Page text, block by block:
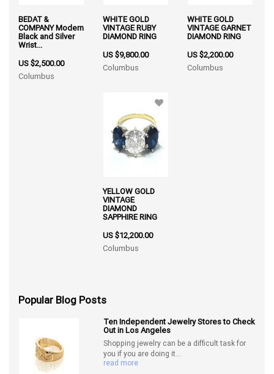
BEDAT &
COMPANY Modern
Black and Silver
Wrist...
US $2,500.00
Columbus
WHITE GOLD
VINTAGE RUBY
DIAMOND RING
US $9,800.00
Columbus
WHITE GOLD
VINTAGE GARNET
DIAMOND RING
US $2,200.00
Columbus
YELLOW GOLD
VINTAGE
DIAMOND
SAPPHIRE RING
US $12,200.00
Columbus
Popular Blog Posts
Ten Independent Jewelry Stores to Check
Out in Los Angeles
Shopping jewelry can be a difficult task for
you if you are doing it...
read more